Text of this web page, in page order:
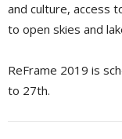
and culture, access
to open skies and
ReFrame 2019 is
to 27th.